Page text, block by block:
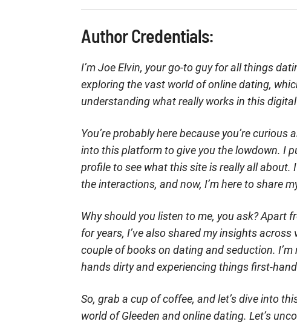
Author Credentials:
I’m Joe Elvin, your go-to guy for all things
exploring the vast world of online dating,
understanding what really works in this
You’re probably here because you’re curious
into this platform to give you the lowdown. I
profile to see what this site is really all
the interactions, and now, I’m here to share
Why should you listen to me, you ask? Apart
for years, I’ve also shared my insights
couple of books on dating and seduction.
hands dirty and experiencing things first-
So, grab a cup of coffee, and let’s dive into
world of Gleeden and online dating. Let’s